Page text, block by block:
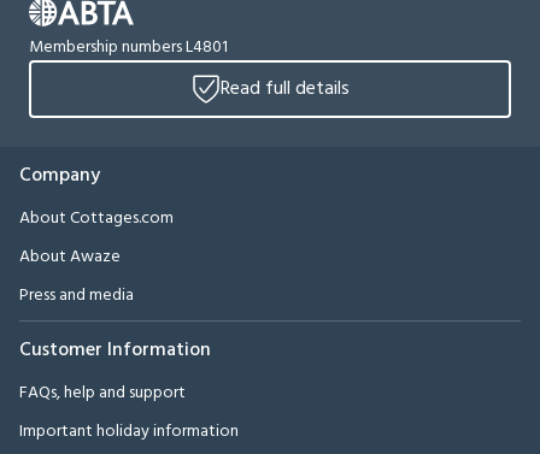
Membership numbers L4801
Read full details
Company
About Cottages.com
About Awaze
Press and media
Customer Information
FAQs, help and support
Important holiday information